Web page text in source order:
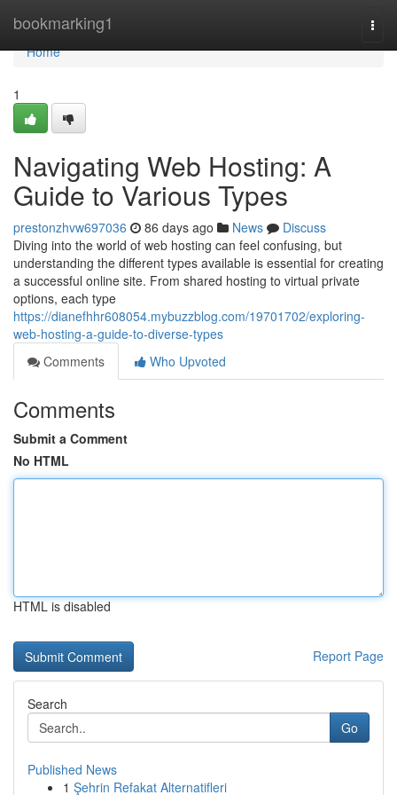
bookmarking1
Home
Home
1
Navigating Web Hosting: A
Guide to Various Types
prestonzhvw697036 86 days ago News
Discuss
Diving into the world of web hosting can feel confusing, but
understanding the different types available is essential for creating
a successful online site. From shared hosting to virtual private
options, each type
https://dianefhhr608054.mybuzzblog.com/19701702/exploring-
web-hosting-a-guide-to-diverse-types
Comments
Who Upvoted
Comments
Submit a Comment
No HTML
HTML is disabled
Report Page
Search
Go
Published News
1 Şehrin Refakat Alternatifleri